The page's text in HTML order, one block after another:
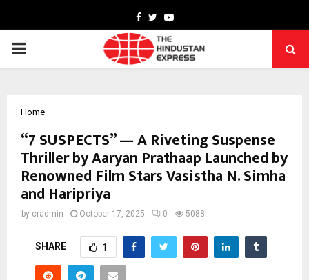
Facebook
TwitterYoutube
PRIMARY
Home
“7 SUSPECTS” — A Riveting Suspense
Thriller by Aaryan Prathaap Launched by
Renowned Film Stars Vasistha N. Simha
and Haripriya
by cradmin October 17, 2025 0 5088
SHARE 1